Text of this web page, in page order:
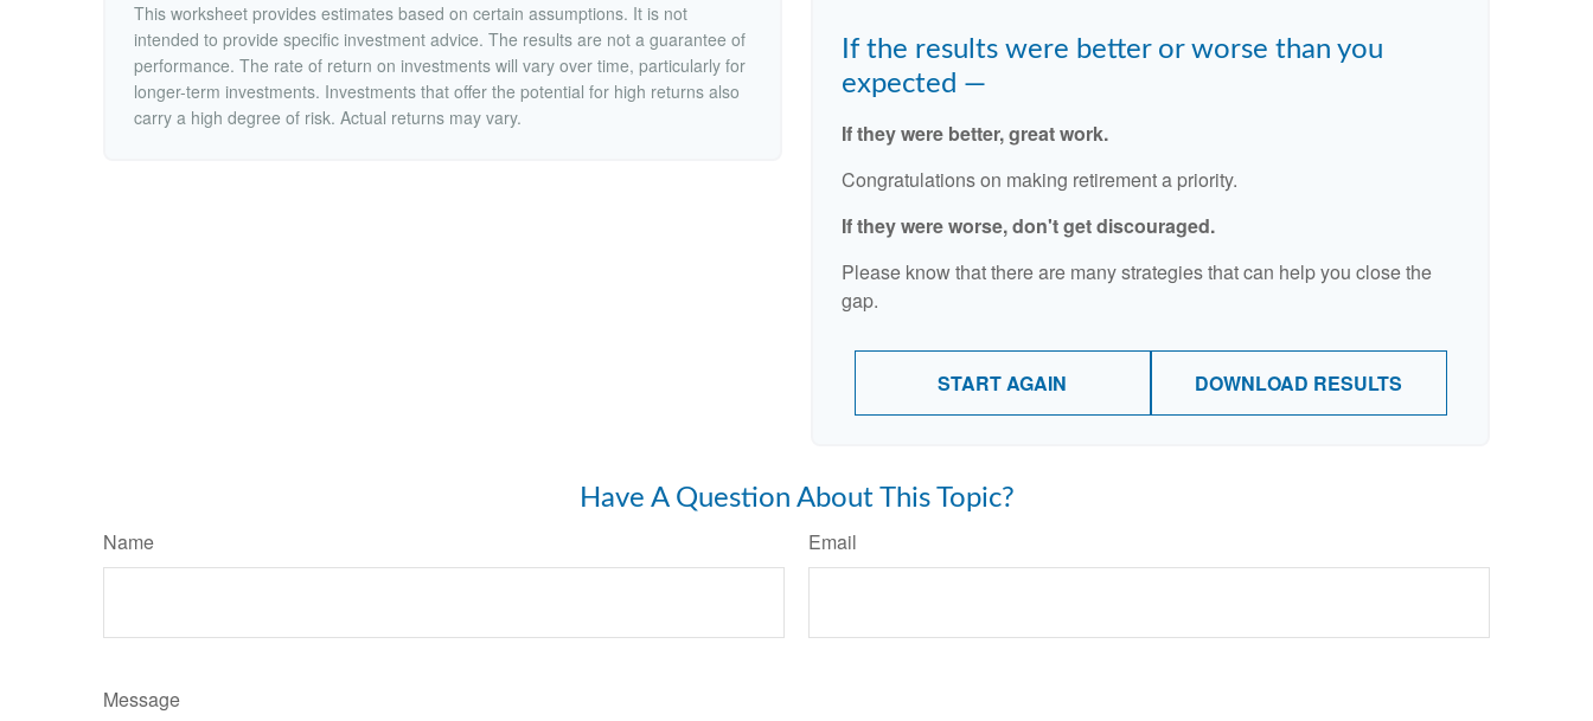
This worksheet provides estimates based on certain assumptions. It is not
intended to provide specific investment advice. The results are not a guarantee of
performance. The rate of return on investments will vary over time, particularly for
longer-term investments. Investments that offer the potential for high returns also
carry a high degree of risk. Actual returns may vary.
If the results were better or worse than you
expected —
If they were better, great work.
Congratulations on making retirement a priority.
If they were worse, don't get discouraged.
Please know that there are many strategies that can help you close the
gap.
START AGAIN DOWNLOAD RESULTS
Have A Question About This Topic?
Name Email
Message